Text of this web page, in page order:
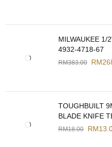
MILWAUKEE 1/
4932-4718-67
RM383.00 RM
TOUGHBUILT
BLADE KNIFE
RM18.00 RM